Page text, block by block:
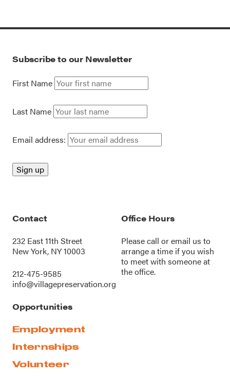
Subscribe to our Newsletter
First Name
Last Name
Email address:
Contact
232 East 11th Street
New York, NY 10003
212-475-9585
info@villagepreservation.org
Office Hours
Please call oremail us to
arrange a time if you wish
to meet with someone at
the office.
Opportunities
Employment
Internships
Volunteer